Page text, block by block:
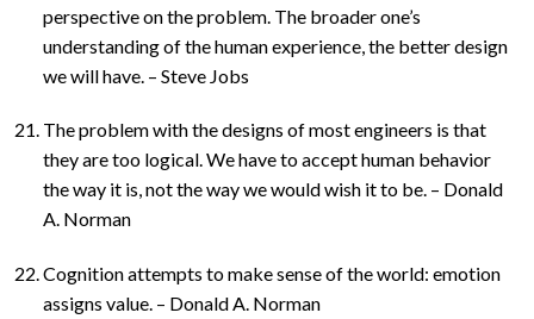
perspective on the problem. The broader one’s
understanding of the human experience, the better design
we will have. – Steve Jobs
The problem with the designs of most engineers is that
they are too logical. We have to accept human behavior
the way it is, not the way we would wish it to be. – Donald
A. Norman
Cognition attempts to make sense of the world: emotion
assigns value. – Donald A. Norman